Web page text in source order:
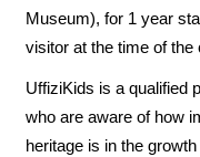
Museum), for 1 year
visitor at the time of the
UffiziKids is a qualified
who are aware of how
heritage is in the